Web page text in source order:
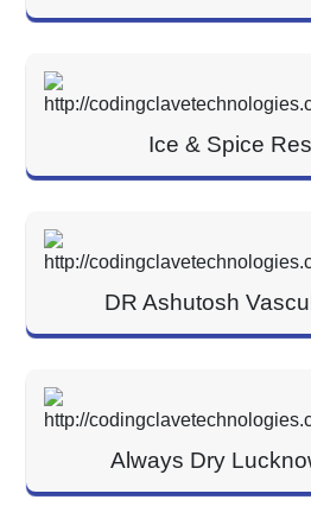
Ice & Spice
DR Ashutosh
Always Dry